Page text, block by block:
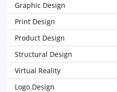
Graphic Design
Print Design
Product Design
Structural Design
Virtual Reality
Logo Design